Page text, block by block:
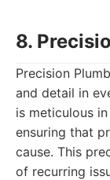
8.
Precision
and detail in
is meticulous
ensuring that
cause. This
of recurring